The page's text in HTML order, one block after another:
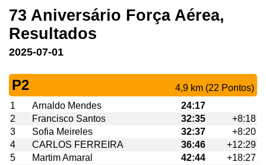
73 Aniversário Força Aérea,
Resultados
2025-07-01
P2
4,9 km (22 Pontos)
1
Arnaldo Mendes
24:17
2
Francisco Santos 32:35
+8:18
3
Sofia Meireles 32:37
+8:20
4
CARLOS FERREIRA 36:46
+12:29
5
Martim Amaral 42:44
+18:27